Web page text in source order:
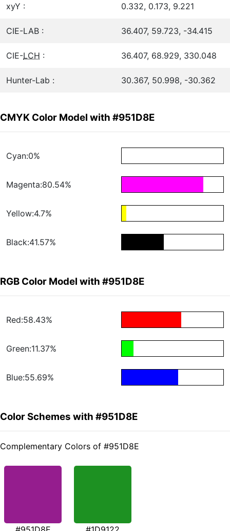
xyY : 0.332, 0.173, 9.221
CIE-LAB : 36.407, 59.723, -34.415
CIE-LCH : 36.407, 68.929, 330.048
Hunter-Lab : 30.367, 50.998, -30.362
CMYK Color Model with #951D8E
Cyan:0%
Magenta:80.54%
Yellow:4.7%
Black:41.57%
RGB Color Model with #951D8E
Red:58.43%
Green:11.37%
Blue:55.69%
Color Schemes with #951D8E
Complementary Colors of #951D8E